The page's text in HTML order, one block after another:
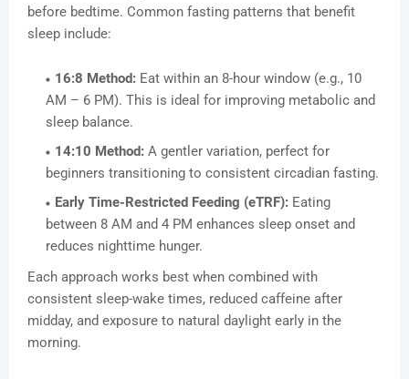
before bedtime. Common fasting patterns that benefit
sleep include:
16:8 Method: Eat within an 8-hour window (e.g., 10
AM – 6 PM). This is ideal for improving metabolic and
sleep balance.
14:10 Method: A gentler variation, perfect for
beginners transitioning to consistent circadian fasting.
Early Time-Restricted Feeding (eTRF): Eating
between 8 AM and 4 PM enhances sleep onset and
reduces nighttime hunger.
Each approach works best when combined with
consistent sleep-wake times, reduced caffeine after
midday, and exposure to natural daylight early in the
morning.